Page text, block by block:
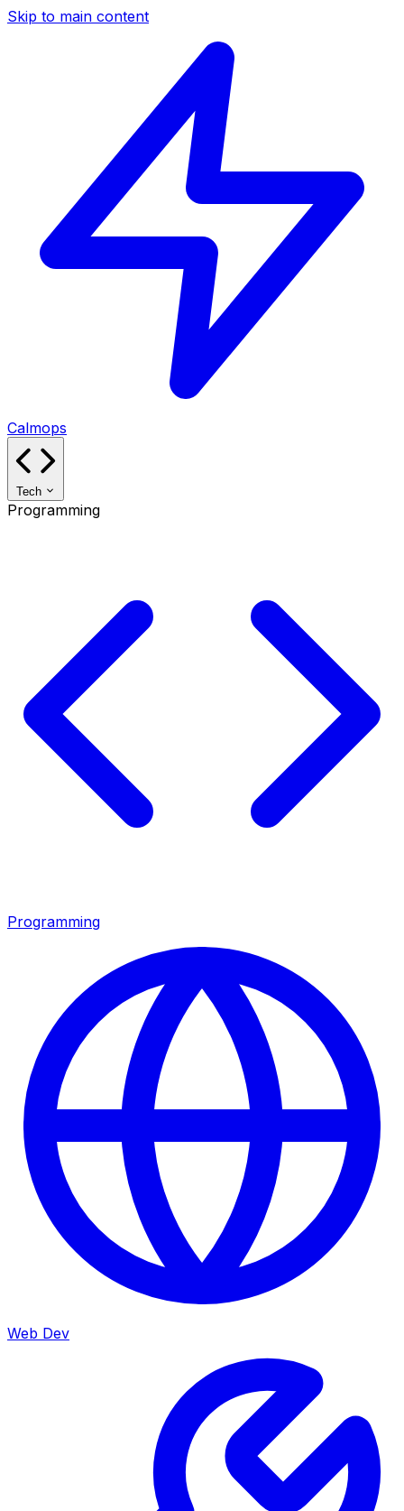
Skip to main content
Calmops
Tech
Programming
Programming
Web Dev